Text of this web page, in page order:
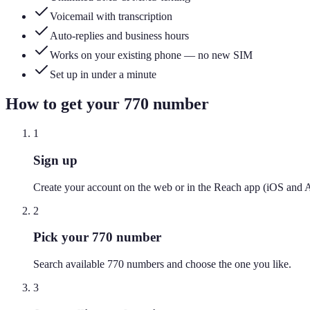
Voicemail with transcription
Auto-replies and business hours
Works on your existing phone — no new SIM
Set up in under a minute
How to get your 770 number
1
Sign up
Create your account on the web or in the Reach app (iOS and
2
Pick your 770 number
Search available 770 numbers and choose the one you like.
3